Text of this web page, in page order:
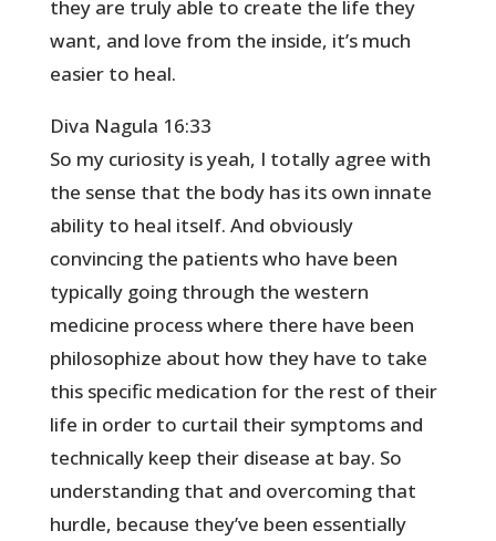
they are truly able to create the life they
want, and love from the inside, it’s much
easier to heal.
Diva Nagula 16:33
So my curiosity is yeah, I totally agree with
the sense that the body has its own innate
ability to heal itself. And obviously
convincing the patients who have been
typically going through the western
medicine process where there have been
philosophize about how they have to take
this specific medication for the rest of their
life in order to curtail their symptoms and
technically keep their disease at bay. So
understanding that and overcoming that
hurdle, because they’ve been essentially